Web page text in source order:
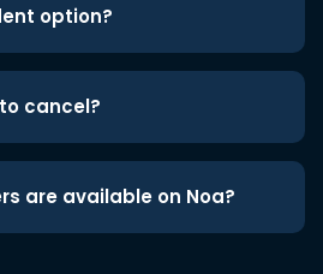
option?
cancel?
are available on Noa?